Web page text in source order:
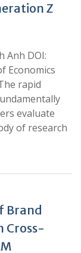
Z
Anh DOI:
Economics
rapid
evaluate
of research
Brand
Cross-